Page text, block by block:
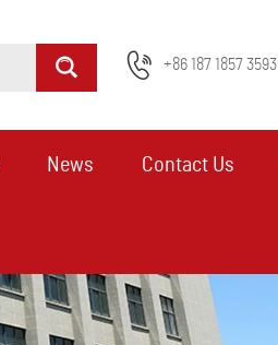
+86 187 1857 3593
News Contact Us